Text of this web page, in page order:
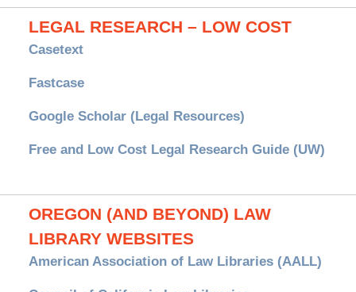
LEGAL RESEARCH – LOW COST
Casetext
Fastcase
Google Scholar (Legal Resources)
Free and Low Cost Legal Research Guide (UW)
OREGON (AND BEYOND) LAW
LIBRARY WEBSITES
American Association of Law Libraries (AALL)